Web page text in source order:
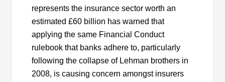
represents the insurance sector worth an
estimated £60 billion has warned that
applying the same Financial Conduct
rulebook that banks adhere to, particularly
following the collapse of Lehman brothers in
2008, is causing concern amongst insurers